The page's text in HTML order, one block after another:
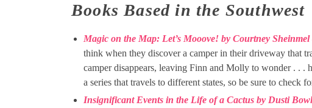
Books Based in the Southwest
Magic on the Map: Let’s Mooove! by Courtney
think when they discover a camper in their driveway that
camper disappears, leaving Finn and Molly to wonder . . .
a series that travels to different states, so be sure to check
Insignificant Events in the Life of a Cactus by Dusti